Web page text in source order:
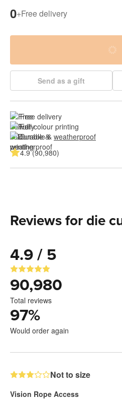
0+Free delivery
Send as a gift
Free delivery
Full colour printing
Durable & weatherproof
4.9 (90,980)
Reviews for die
4.9 / 5
90,980
Total reviews
97%
Would order again
Not to size
Vision Rope Access